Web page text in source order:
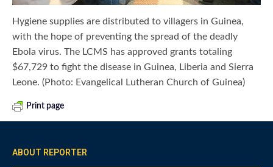
Hygiene supplies are distributed to villagers in Guinea,
with the hope of preventing the spread of the deadly
Ebola virus. The LCMS has approved grants totaling
$67,729 to fight the disease in Guinea, Liberia and Sierra
Leone. (Photo: Evangelical Lutheran Church of Guinea)
Print page
ABOUT REPORTER